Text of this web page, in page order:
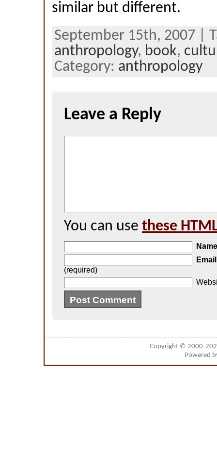
similar but different.
September 15th, 2007 |
anthropology, book,
Category: anthropology
Leave a Reply
You can use these
Email
(required)
Copyright © 2000-
Powered